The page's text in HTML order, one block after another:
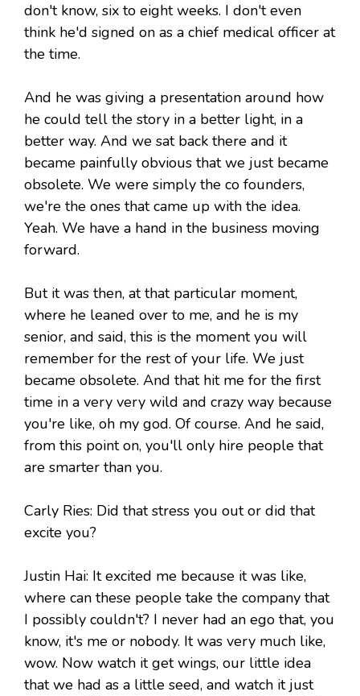
don't know, six to eight weeks. I don't even
think he'd signed on as a chief medical officer at
the time.
And he was giving a presentation around how
he could tell the story in a better light, in a
better way. And we sat back there and it
became painfully obvious that we just became
obsolete. We were simply the co founders,
we're the ones that came up with the idea.
Yeah. We have a hand in the business moving
forward.
But it was then, at that particular moment,
where he leaned over to me, and he is my
senior, and said, this is the moment you will
remember for the rest of your life. We just
became obsolete. And that hit me for the first
time in a very very wild and crazy way because
you're like, oh my god. Of course. And he said,
from this point on, you'll only hire people that
are smarter than you.
Carly Ries: Did that stress you out or did that
excite you?
Justin Hai: It excited me because it was like,
where can these people take the company that
I possibly couldn't? I never had an ego that, you
know, it's me or nobody. It was very much like,
wow. Now watch it get wings, our little idea
that we had as a little seed, and watch it just